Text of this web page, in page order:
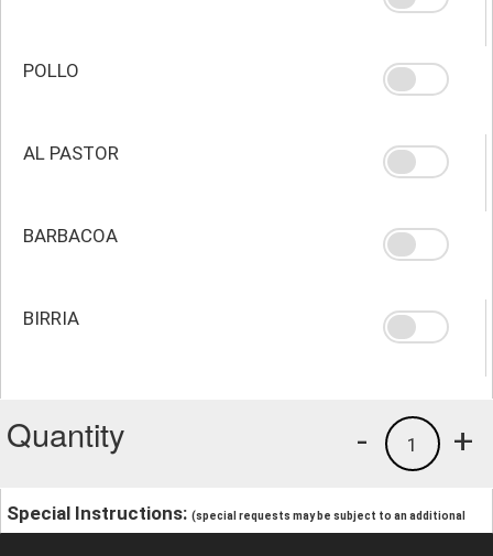
POLLO
AL PASTOR
BARBACOA
BIRRIA
Quantity +
1
-
Special Instructions: (special requests may be subject to an additional